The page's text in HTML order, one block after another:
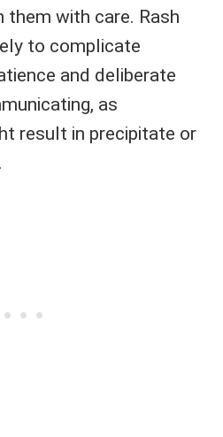
them with care. Rash
to complicate
and deliberate
as
result in precipitate or